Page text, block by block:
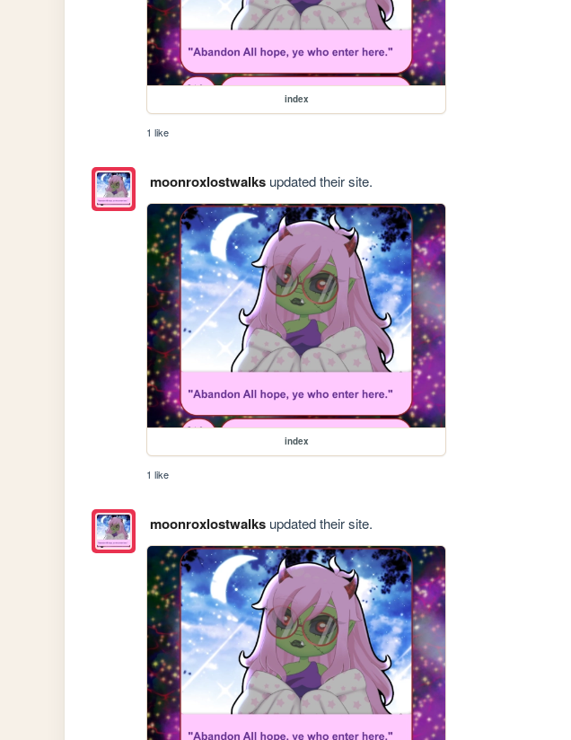
index
1 like
moonroxlostwalksupdated their site.
index
1 like
moonroxlostwalksupdated their site.